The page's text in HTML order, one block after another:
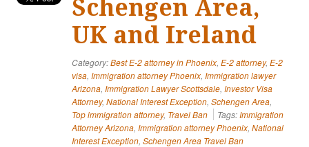
Schengen Area,
UK and Ireland
Category:Best E-2 attorney in Phoenix, E-2 attorney, E-2
visa, Immigration attorney Phoenix, Immigration lawyer
Arizona, Immigration Lawyer Scottsdale, Investor Visa
Attorney, National Interest Exception, Schengen Area,
Top immigration attorney, Travel Ban Tags:Immigration
Attorney Arizona, Immigration attorney Phoenix, National
Interest Exception, Schengen Area Travel Ban